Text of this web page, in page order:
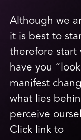
Although we
it is best to
therefore
have you
manifest
what lies
perceive
Click link to